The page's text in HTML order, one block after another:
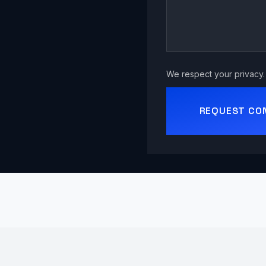
We respect your
REQUEST